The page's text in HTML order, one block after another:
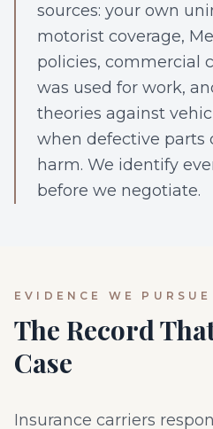
sources: your own
motorist coverage,
policies, commercial
was used for work,
theories against
when defective parts
harm. We identify
before we negotiate.
EVIDENCE WE PURSUE
The Record
Case
Insurance carriers